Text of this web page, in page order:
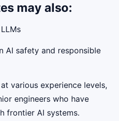
may also:
AI safety and responsible
various experience levels,
engineers who have
frontier AI systems.